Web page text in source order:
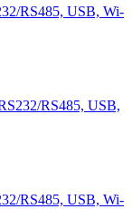
RS485, USB, Wi-
RS485, USB,
RS485, USB, Wi-